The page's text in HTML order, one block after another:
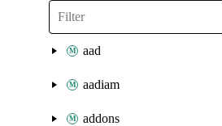
aad
aadiam
addons